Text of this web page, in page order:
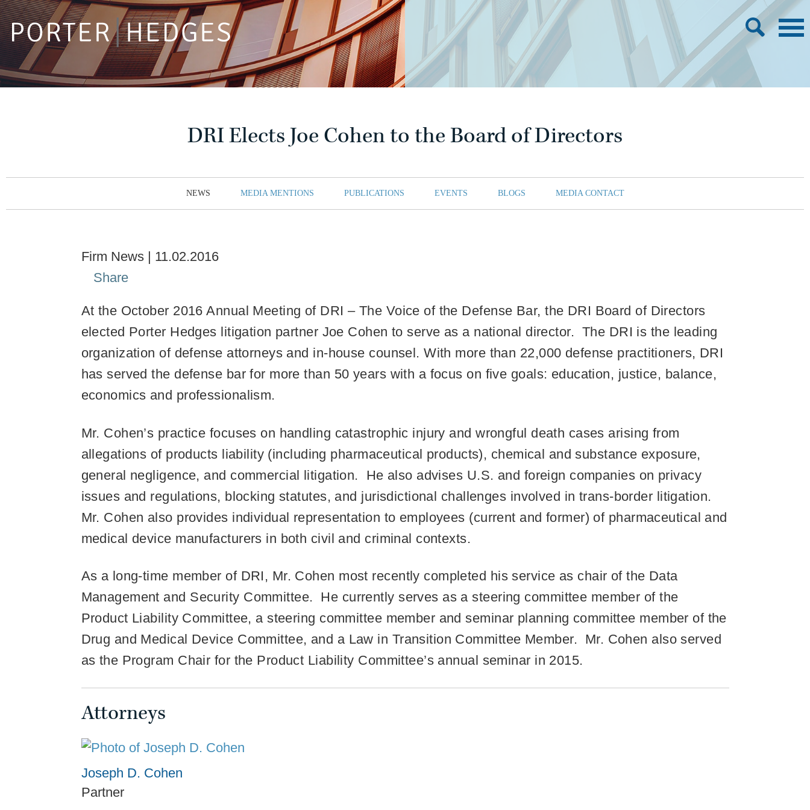
DRI Elects Joe Cohen to the Board of Directors
NEWS MEDIA MENTIONS PUBLICATIONS EVENTS BLOGS MEDIA CONTACT
Firm News
11.02.2016
Share
At the October 2016 Annual Meeting of DRI – The Voice of the Defense Bar, the DRI Board of Directors
elected Porter Hedges litigation partner Joe Cohen to serve as a national director. The DRI is the leading
organization of defense attorneys and in-house counsel. With more than 22,000 defense practitioners, DRI
has served the defense bar for more than 50 years with a focus on five goals: education, justice, balance,
economics and professionalism.
Mr. Cohen’s practice focuses on handling catastrophic injury and wrongful death cases arising from
allegations of products liability (including pharmaceutical products), chemical and substance exposure,
general negligence, and commercial litigation. He also advises U.S. and foreign companies on privacy
issues and regulations, blocking statutes, and jurisdictional challenges involved in trans-border litigation.
Mr. Cohen also provides individual representation to employees (current and former) of pharmaceutical and
medical device manufacturers in both civil and criminal contexts.
As a long-time member of DRI, Mr. Cohen most recently completed his service as chair of the Data
Management and Security Committee. He currently serves as a steering committee member of the
Product Liability Committee, a steering committee member and seminar planning committee member of the
Drug and Medical Device Committee, and a Law in Transition Committee Member. Mr. Cohen also served
as the Program Chair for the Product Liability Committee’s annual seminar in 2015.
Attorneys
Joseph D. Cohen
Partner